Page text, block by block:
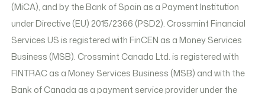
(MiCA), and by the Bank of Spain as a Payment Institution
under Directive (EU) 2015/2366 (PSD2). Crossmint Financial
Services US is registered with FinCEN as a Money Services
Business (MSB). Crossmint Canada Ltd. is registered with
FINTRAC as a Money Services Business (MSB) and with the
Bank of Canada as a payment service provider under the